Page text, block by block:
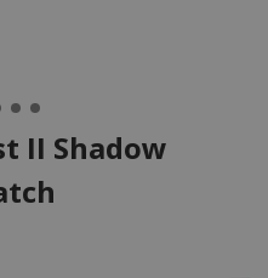
II Shadow